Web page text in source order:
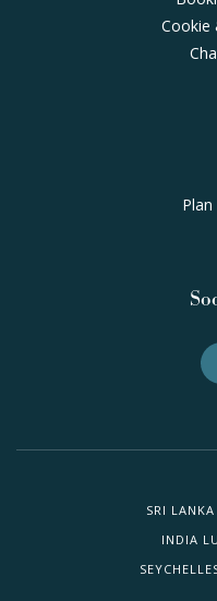
Cookie
SRI
INDIA